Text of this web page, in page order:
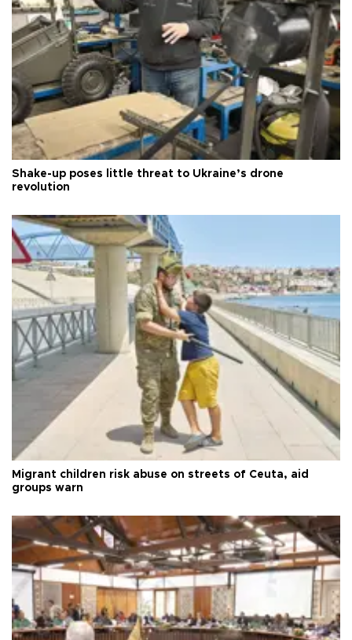
Shake-up poses little threat to Ukraine’s drone
revolution
Migrant children risk abuse on streets of Ceuta, aid
groups warn